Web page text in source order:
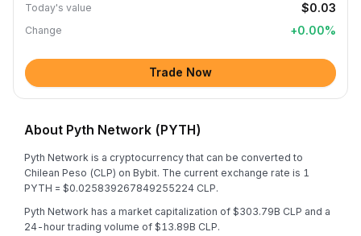
Today's value $0.03
Change +0.00%
Trade Now
About Pyth Network (PYTH)
Pyth Network is a cryptocurrency that can be converted to
Chilean Peso (CLP) on Bybit. The current exchange rate is 1
PYTH = $0.025839267849255224 CLP.
Pyth Network has a market capitalization of $303.79B CLP and a
24-hour trading volume of $13.89B CLP.